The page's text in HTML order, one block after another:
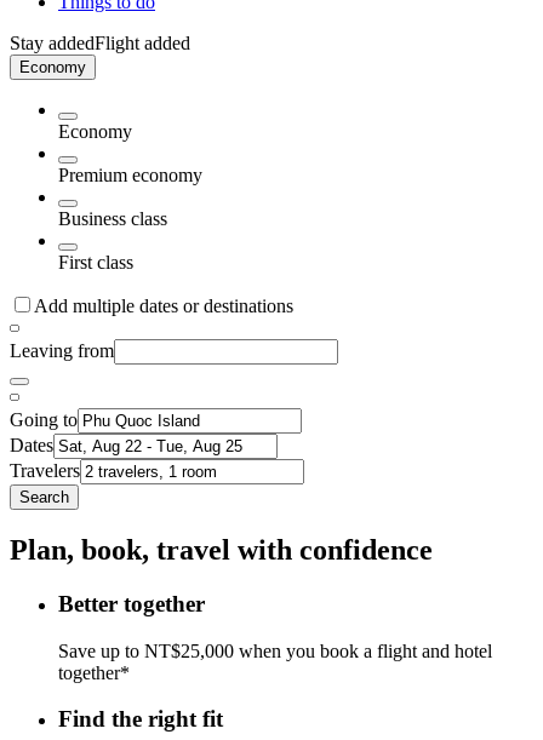
Stay addedFlight added
Economy
Economy
Premium economy
Business class
First class
Add multiple dates or destinations
Leaving from
Going to
Dates
Travelers
Search
Plan, book, travel with confidence
Better together
Save up to NT$25,000 when you book a flight and hotel
together*
Find the right fit